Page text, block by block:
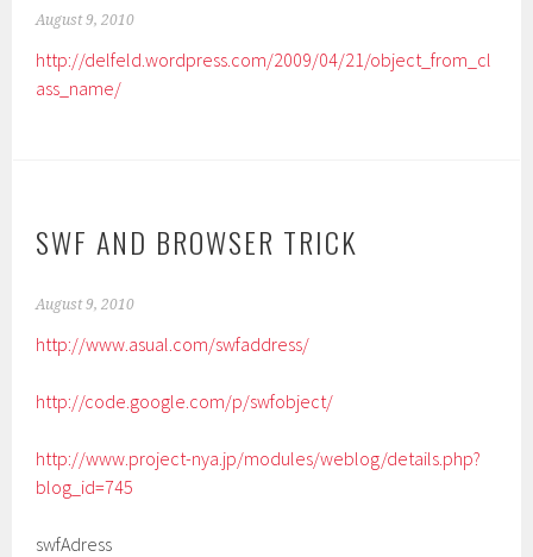
August 9, 2010
http://delfeld.wordpress.com/2009/04/21/object_from_cl
ass_name/
SWF AND BROWSER TRICK
August 9, 2010
http://www.asual.com/swfaddress/
http://code.google.com/p/swfobject/
http://www.project-nya.jp/modules/weblog/details.php?
blog_id=745
swfAdress